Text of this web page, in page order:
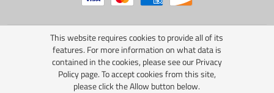
ONE LIFE... ONE KNIFE
This website requires cookies to provide all of its
features. For more information on what data is
contained in the cookies, please see ourPrivacy
Policy page. To accept cookies from this site,
please click the Allow button below.